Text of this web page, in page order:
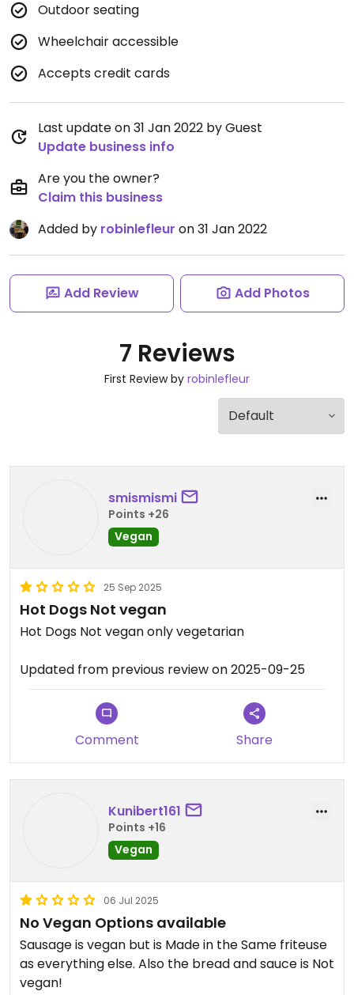
Outdoor seating
Wheelchair accessible
Accepts credit cards
Last update on 31 Jan 2022 by Guest
Update business info
Are you the owner?
Claim this business
Added by robinlefleur on 31 Jan 2022
Add Review Add Photos
7 Reviews
First Review by robinlefleur
smismismi
Points +26
Vegan
25 Sep 2025
Hot Dogs Not vegan
Hot Dogs Not vegan only vegetarian
Updated from previous review on 2025-09-25
Comment Share
Kunibert161
Points +16
Vegan
06 Jul 2025
No Vegan Options available
Sausage is vegan but is Made in the Same friteuse
as everything else. Also the bread and sauce is Not
vegan!